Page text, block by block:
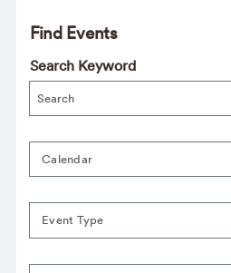
Find Events
Search Keyword
Calendar
Event Type